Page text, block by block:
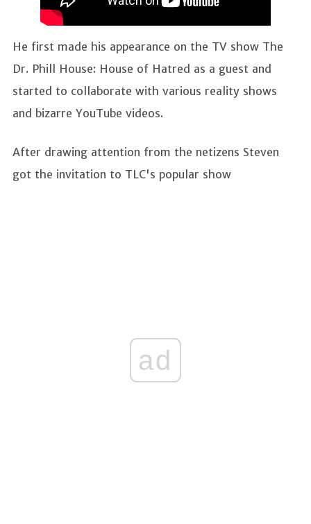
He first made his appearance on the TV show The
Dr. Phill House: House of Hatred as a guest and
started to collaborate with various reality shows
and bizarre YouTube videos.
After drawing attention from the netizens Steven
got the invitation to TLC's popular show
ad